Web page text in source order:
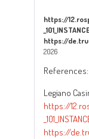
https://
https://
2026
References:
Legiano
https://
https://